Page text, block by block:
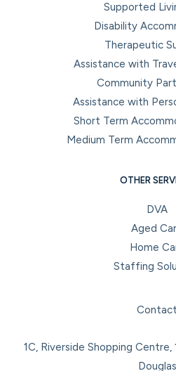
Supported
Disability
Therapeutic
Assistance with
Community
Assistance with
Short Term
Medium Term
OTHER
DVA
Aged
Home
Staffing
Contact
1C, Riverside Shopping
Douglas